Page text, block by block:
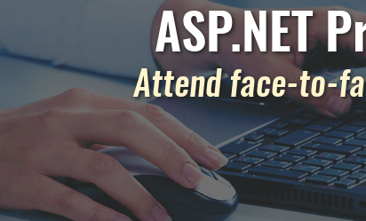
ASP.NET
Attend face-to-